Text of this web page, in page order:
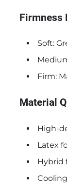
Firmness
Soft:
Firm:
Material
High-
Latex
Hybrid